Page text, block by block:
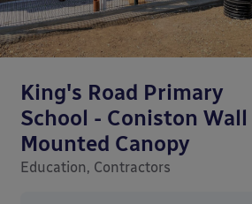
King's Road Primary
School - Coniston Wall
Mounted Canopy
Education, Contractors